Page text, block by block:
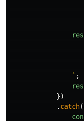
                `
;
})
. catch(